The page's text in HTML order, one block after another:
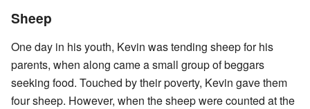
Sheep
One day in his youth, Kevin was tending sheep for his
parents, when along came a small group of beggars
seeking food. Touched by their poverty, Kevin gave them
four sheep. However, when the sheep were counted at the